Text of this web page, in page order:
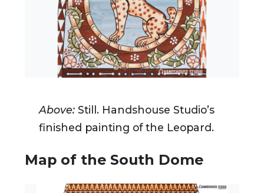
Above: Still. Handshouse Studio’s
finished painting of the Leopard.
Map of the South Dome